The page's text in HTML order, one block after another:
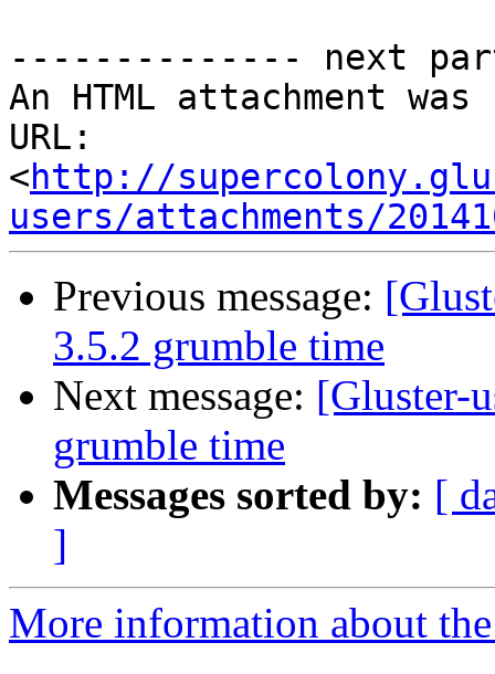
-------------- next
An HTML attachment
URL:
<http://
users/attachments/
Previous message:
3.5.2 grumble time
Next message: [Gluster-
grumble time
Messages sorted by: [
]
More information about